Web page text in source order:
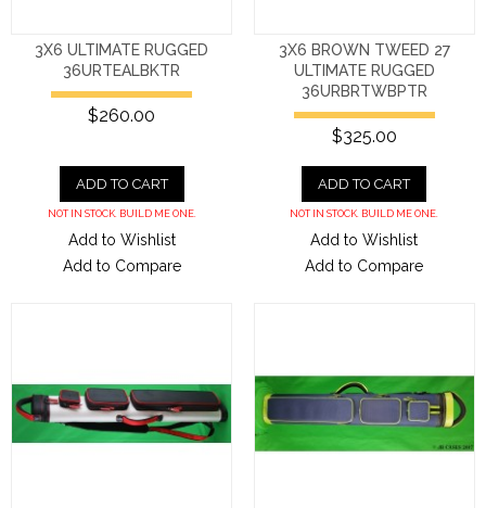
3X6 ULTIMATE RUGGED
36URTEALBKTR
$260.00
ADD TO CART
NOT IN STOCK. BUILD ME ONE.
Add to Wishlist
Add to Compare
3X6 BROWN TWEED 27
ULTIMATE RUGGED
36URBRTWBPTR
$325.00
ADD TO CART
NOT IN STOCK. BUILD ME ONE.
Add to Wishlist
Add to Compare